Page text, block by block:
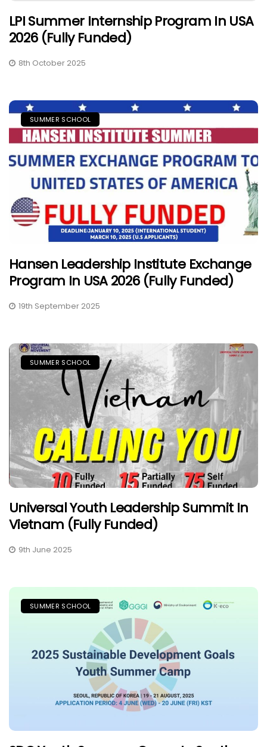
LPI Summer Internship Program In USA
2026 (Fully Funded)
8th October 2025
SUMMER SCHOOL
Hansen Leadership Institute Exchange
Program In USA 2026 (Fully Funded)
19th September 2025
SUMMER SCHOOL
Universal Youth Leadership Summit In
Vietnam (Fully Funded)
9th June 2025
SUMMER SCHOOL